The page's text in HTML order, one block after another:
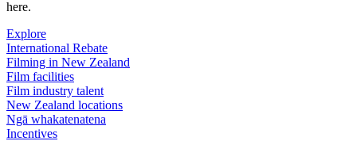
here.
Explore
International Rebate
Filming in New Zealand
Film facilities
Film industry talent
New Zealand locations
Ngā whakatenatena
Incentives